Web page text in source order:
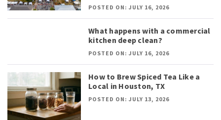
POSTED ON: JULY 16, 2026
What happens with a commercial
kitchen deep clean?
POSTED ON: JULY 16, 2026
How to Brew Spiced Tea Like a
Local in Houston, TX
POSTED ON: JULY 13, 2026